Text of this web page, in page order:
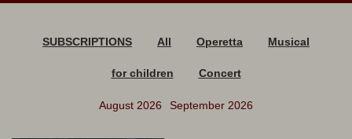
SUBSCRIPTIONS All Operetta Musical
for children Concert
August 2026 September 2026